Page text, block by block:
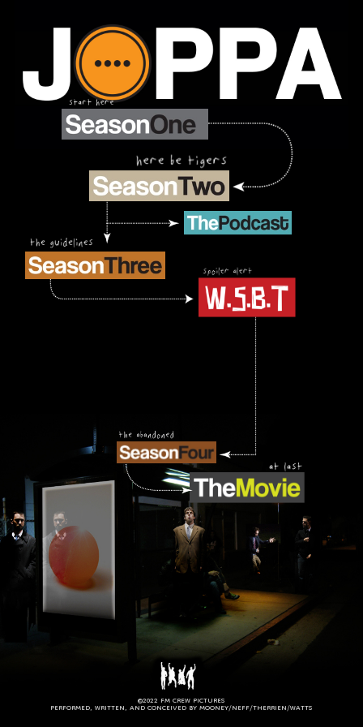
©2022 FM CREW PICTURES
PERFORMED, WRITTEN, AND CONCEIVED BY MOONEY/NEFF/THERRIEN/WATTS